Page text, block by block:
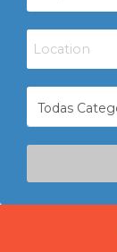
Todas